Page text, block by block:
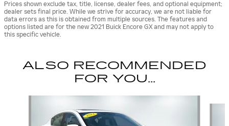
Prices shown exclude tax, title, license, dealer fees, and optional equipment;
dealer sets final price. While we strive for accuracy, we are not liable for
data errors as this is obtained from multiple sources. The features and
options listed are for the new 2021 Buick Encore GX and may not apply to
this specific vehicle.
ALSO RECOMMENDED
FOR YOU...